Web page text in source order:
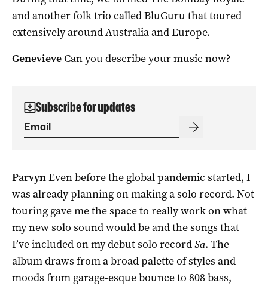
and another folk trio called BluGuru that toured
extensively around Australia and Europe.
Genevieve Can you describe your music now?
Subscribe for updates
ParvynEven before the global pandemic started, I
was already planning on making a solo record. Not
touring gave me the space to really work on what
my new solo sound would be and the songs that
I’ve included on my debut solo recordSā. The
album draws from a broad palette of styles and
moods from garage-esque bounce to 808 bass,